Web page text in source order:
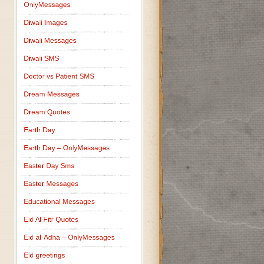
OnlyMessages
Diwali Images
Diwali Messages
Diwali SMS
Doctor vs Patient SMS
Dream Messages
Dream Quotes
Earth Day
Earth Day – OnlyMessages
Easter Day Sms
Easter Messages
Educational Messages
Eid Al Fitr Quotes
Eid al-Adha – OnlyMessages
Eid greetings